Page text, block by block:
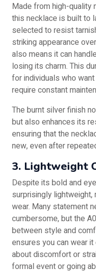
Made from high-quality
this necklace is built to
selected to resist
striking appearance
also means it can
losing its charm. This
for individuals who
require constant
The burnt silver finish
but also enhances its
ensuring that the
new, even after
3. Lightweight
Despite its bold and
surprisingly
wear. Many statement
cumbersome, but the
between style and
ensures you can wear
about discomfort or
formal event or going